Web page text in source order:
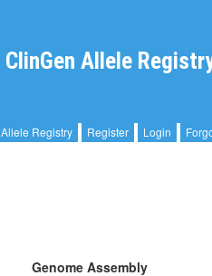
ClinGen Allele
Allele Registry Register Login
Genome Assembly